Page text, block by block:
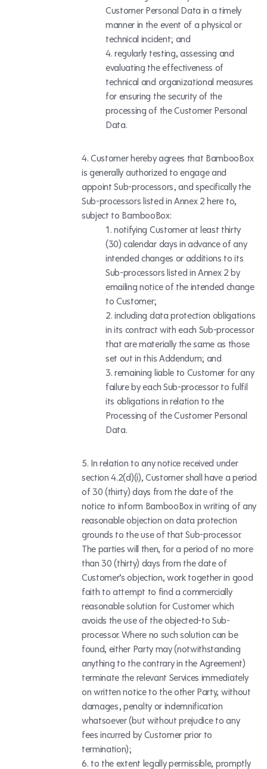
Customer Personal Data in a timely
manner in the event of a physical or
technical incident; and
regularly testing, assessing and
evaluating the effectiveness of
technical and organizational measures
for ensuring the security of the
processing of the Customer Personal
Data.
Customer hereby agrees that BambooBox
is generally authorized to engage and
appoint Sub-processors, and specifically the
Sub-processors listed in Annex 2 here to,
subject to BambooBox:
notifying Customer at least thirty
(30) calendar days in advance of any
intended changes or additions to its
Sub-processors listed in Annex 2 by
emailing notice of the intended change
to Customer;
including data protection obligations
in its contract with each Sub-processor
that are materially the same as those
set out in this Addendum; and
remaining liable to Customer for any
failure by each Sub-processor to fulfil
its obligations in relation to the
Processing of the Customer Personal
Data.
In relation to any notice received under
section 4.2(d)(i), Customer shall have a period
of 30 (thirty) days from the date of the
notice to inform BambooBox in writing of any
reasonable objection on data protection
grounds to the use of that Sub-processor.
The parties will then, for a period of no more
than 30 (thirty) days from the date of
Customer’s objection, work together in good
faith to attempt to find a commercially
reasonable solution for Customer which
avoids the use of the objected-to Sub-
processor. Where no such solution can be
found, either Party may (notwithstanding
anything to the contrary in the Agreement)
terminate the relevant Services immediately
on written notice to the other Party, without
damages, penalty or indemnification
whatsoever (but without prejudice to any
fees incurred by Customer prior to
termination);
to the extent legally permissible, promptly